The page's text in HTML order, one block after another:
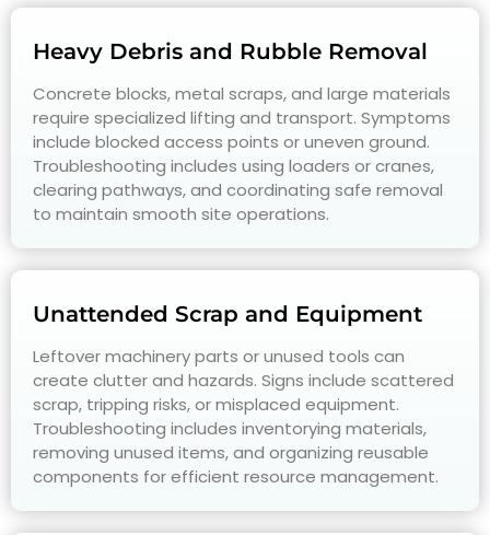
Heavy Debris and Rubble Removal
Concrete blocks, metal scraps, and large materials
require specialized lifting and transport. Symptoms
include blocked access points or uneven ground.
Troubleshooting includes using loaders or cranes,
clearing pathways, and coordinating safe removal
to maintain smooth site operations.
Unattended Scrap and Equipment
Leftover machinery parts or unused tools can
create clutter and hazards. Signs include scattered
scrap, tripping risks, or misplaced equipment.
Troubleshooting includes inventorying materials,
removing unused items, and organizing reusable
components for efficient resource management.